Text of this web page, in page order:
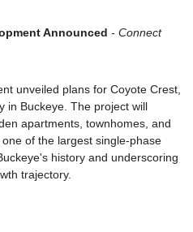
Announced - Connect
unveiled plans for Coyote Crest,
in Buckeye. The project will
apartments, townhomes, and
of the largest single-phase
history and underscoring
trajectory.